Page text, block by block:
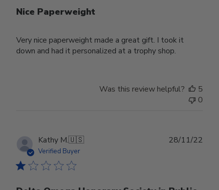
Nice Paperweight
Very nice paperweight made a great gift. I took it
down and had it personalized at a trophy shop.
Was this review helpful?
5
0
Kathy M.🇺🇸
Verified Buyer
28/11/22